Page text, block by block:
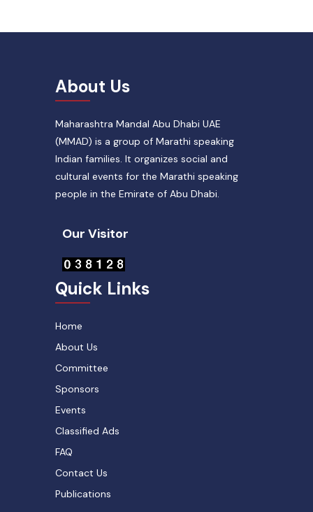
About Us
Maharashtra Mandal Abu Dhabi UAE
(MMAD) is a group of Marathi speaking
Indian families. It organizes social and
cultural events for the Marathi speaking
people in the Emirate of Abu Dhabi.
Our Visitor
Quick Links
Home
About Us
Committee
Sponsors
Events
Classified Ads
FAQ
Contact Us
Publications